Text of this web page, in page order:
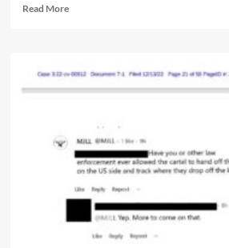
Read More